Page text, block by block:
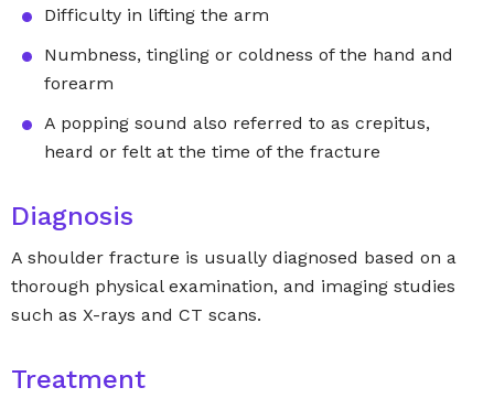
Difficulty in lifting the arm
Numbness, tingling or coldness of the hand and
forearm
A popping sound also referred to as crepitus,
heard or felt at the time of the fracture
Diagnosis
A shoulder fracture is usually diagnosed based on a
thorough physical examination, and imaging studies
such as X-rays and CT scans.
Treatment